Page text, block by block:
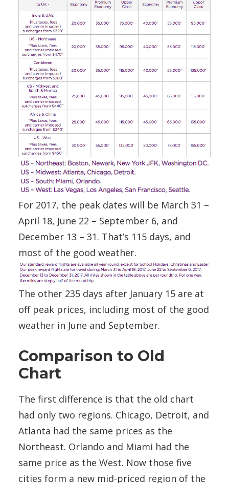
For 2017, the peak dates will be March 31 –
April 18, June 22 – September 6, and
December 13 – 31. That’s 115 days, and
most of the good weather.
The other 235 days after January 15 are at
off peak prices, including most of the good
weather in June and September.
Comparison to Old
Chart
The first difference is that the old chart
had only two regions. Chicago, Detroit, and
Atlanta had the same prices as the
Northeast. Orlando and Miami had the
same price as the West. Now those five
cities form a new mid-priced region of the